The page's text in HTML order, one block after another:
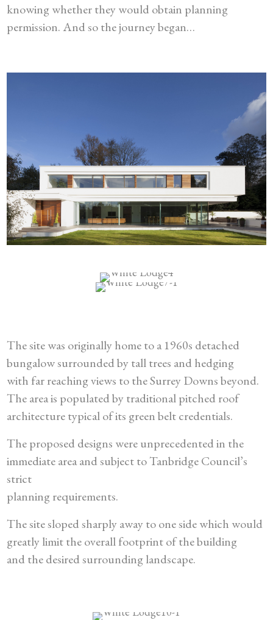
knowing whether they would obtain planning
permission. And so the journey began…
The site was originally home to a 1960s detached
bungalow surrounded by tall trees and hedging
with far reaching views to the Surrey Downs beyond.
The area is populated by traditional pitched roof
architecture typical of its green belt credentials.
The proposed designs were unprecedented in the
immediate area and subject to Tanbridge Council’s
strict
planning requirements.
The site sloped sharply away to one side which would
greatly limit the overall footprint of the building
and the desired surrounding landscape.